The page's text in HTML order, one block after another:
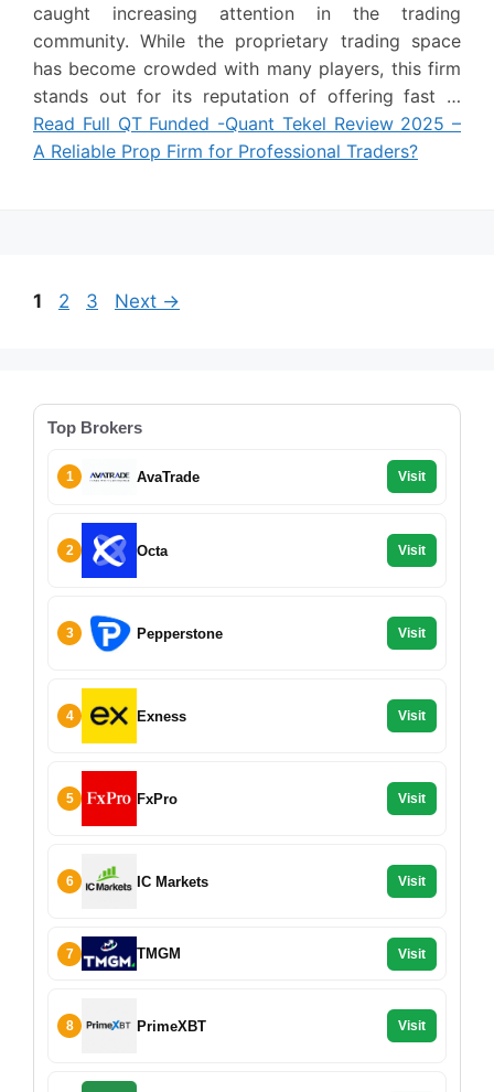
caught increasing attention in the trading
community. While the proprietary trading space
has become crowded with many players, this firm
stands out for its reputation of offering fast …
Read Full QT Funded -Quant Tekel Review 2025 –
A Reliable Prop Firm for Professional Traders?
Page
1 Page
2 Page
3 Next →
Top Brokers
1 AvaTrade Visit
2 Octa Visit
3 Pepperstone Visit
4 Exness Visit
5 FxPro Visit
6 IC Markets Visit
7 TMGM Visit
8 PrimeXBT Visit